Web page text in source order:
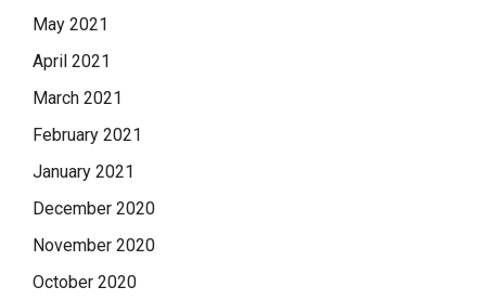
May 2021
April 2021
March 2021
February 2021
January 2021
December 2020
November 2020
October 2020